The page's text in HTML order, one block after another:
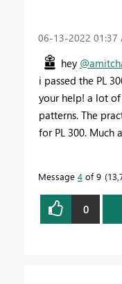
‎06-13-2022 01:37
hey
i passed the PL
your help! a lot
patterns. The
for PL 300. Much
Message 4 of 9
0